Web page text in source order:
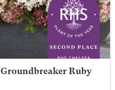
Groundbreaker Ruby